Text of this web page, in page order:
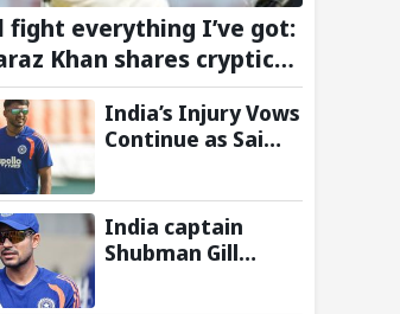
everything I’ve got:
Khan shares cryptic
story after India
for Sri Lanka Tests
India’s Injury Vows
Continue as Sai
Match Test Series
vs Sri Lanka-
Reports
India captain
Shubman Gill